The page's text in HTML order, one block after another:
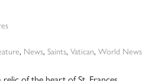
, News, Saints, Vatican, World News